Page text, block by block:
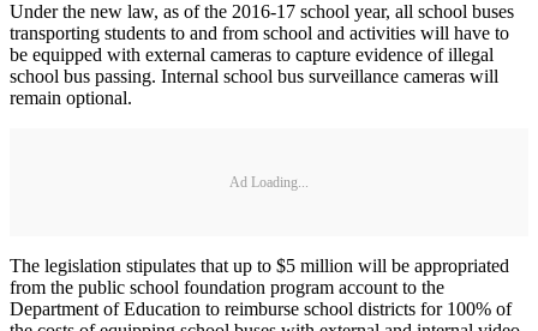
Under the new law, as of the 2016-17 school year, all school buses
transporting students to and from school and activities will have to
be equipped with external cameras to capture evidence of illegal
school bus passing. Internal school bus surveillance cameras will
remain optional.
Ad Loading...
The legislation stipulates that up to $5 million will be appropriated
from the public school foundation program account to the
Department of Education to reimburse school districts for 100% of